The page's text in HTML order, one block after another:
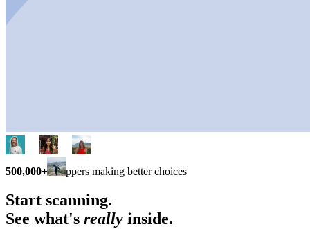
500,000+ shoppers making better choices
Start scanning.
See what's really inside.